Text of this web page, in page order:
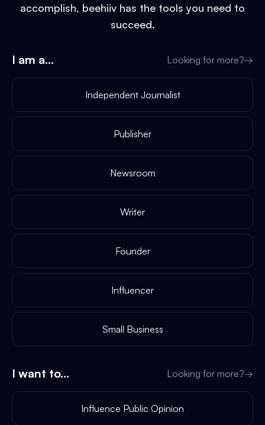
accomplish, beehiiv has the tools you need to
succeed.
I am a... Looking for more?→
Independent Journalist
Publisher
Newsroom
Writer
Founder
Influencer
Small Business
I want to... Looking for more?→
Influence Public Opinion